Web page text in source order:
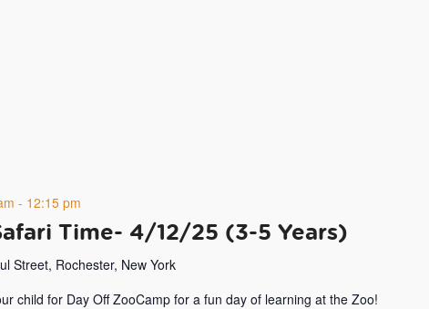
Time- 4/12/25 (3-5 Years)
- 12:15 pm
Street, Rochester, New York
child for Day Off ZooCamp for a fun day of learning at the Zoo!